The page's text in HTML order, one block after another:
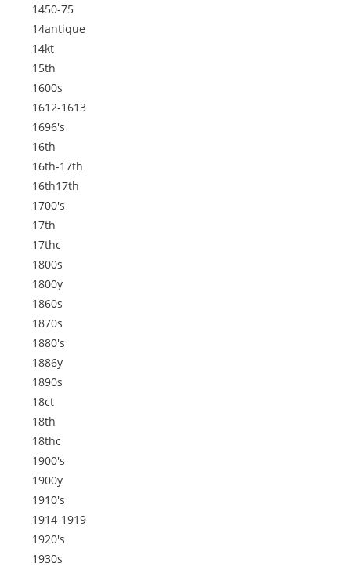
1450-75
14antique
14kt
15th
1600s
1612-1613
1696's
16th
16th-17th
16th17th
1700's
17th
17thc
1800s
1800y
1860s
1870s
1880's
1886y
1890s
18ct
18th
18thc
1900's
1900y
1910's
1914-1919
1920's
1930s